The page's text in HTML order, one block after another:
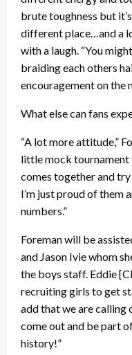
brute toughness but
different place…and a
with a laugh. “You
braiding each others
encouragement on the
What else can fans
“A lot more attitude,”
little mock tournament
comes together and
I’m just proud of them
numbers.”
Foreman will be
and Jason Ivie whom
the boys staff. Eddie
recruiting girls to get
add that we are calling
come out and be part
history!”